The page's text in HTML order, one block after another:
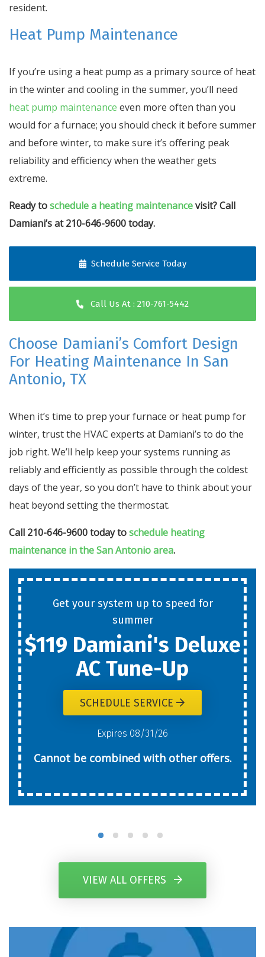
resident.
Heat Pump Maintenance
If you’re using a heat pump as a primary source of heat
in the winter and cooling in the summer, you’ll need
heat pump maintenance even more often than you
would for a furnace; you should check it before summer
and before winter, to make sure it’s offering peak
reliability and efficiency when the weather gets
extreme.
Ready toschedule a heating maintenancevisit? Call
Damiani’s at 210-646-9600 today.
Schedule Service Today
Call Us At : 210-761-5442
Choose Damiani’s Comfort Design
For Heating Maintenance In San
Antonio, TX
When it’s time to prep your furnace or heat pump for
winter, trust the HVAC experts at Damiani’s to do the
job right. We’ll help keep your systems running as
reliably and efficiently as possible through the coldest
days of the year, so you don’t have to think about your
heat beyond setting the thermostat.
Call 210-646-9600 today toschedule heating
maintenance in the San Antonio area.
Get your system up to speed for
summer
$119 Damiani's Deluxe
AC Tune-Up
SCHEDULE SERVICE
Expires 08/31/26
Cannot be combined with other offers.
VIEW ALL OFFERS